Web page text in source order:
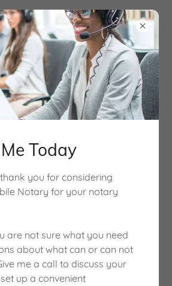
Notarized Fast!
About Us
Today
you for considering
Notary for your notary
are not sure what you need
about what can or can not
me a call to discuss your
up a convenient